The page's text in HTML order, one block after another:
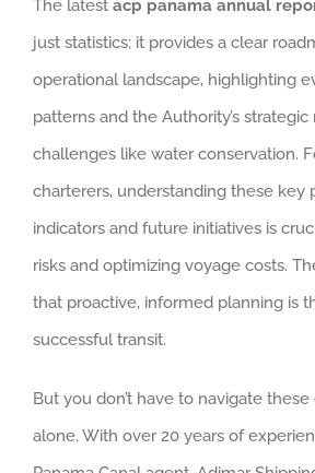
The latest acp panama annual
just statistics; it provides a clear
operational landscape, highlighting
patterns and the Authority’s
challenges like water conservation.
charterers, understanding these key
indicators and future initiatives is
risks and optimizing voyage costs.
that proactive, informed planning is
successful transit.
But you don’t have to navigate
alone. With over 20 years of